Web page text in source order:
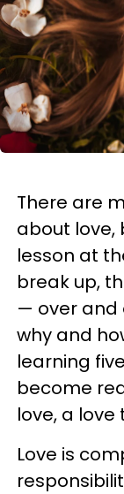
There are
about love,
lesson at
break up,
— over and
why and
learning
become
love, a love
Love is